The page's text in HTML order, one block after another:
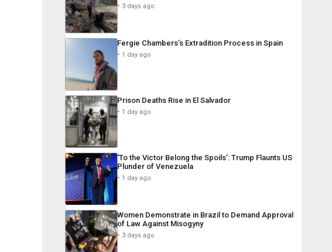
3 days ago
Fergie Chambers’s Extradition Process in Spain
1 day ago
Prison Deaths Rise in El Salvador
1 day ago
‘To the Victor Belong the Spoils’: Trump Flaunts US
Plunder of Venezuela
1 day ago
Women Demonstrate in Brazil to Demand Approval
of Law Against Misogyny
3 days ago